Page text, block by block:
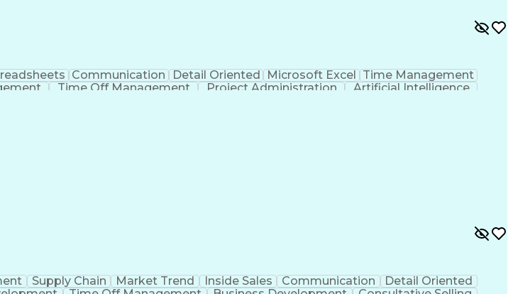
Communication Detail Oriented Microsoft Excel Time Management
Time Off Management Project Administration
Artificial Intelligence
Supply Chain Market Trend Inside Sales Communication
Detail Oriented